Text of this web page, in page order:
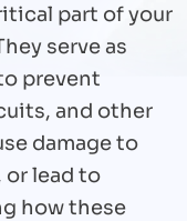
part of your
serve as
prevent
and other
damage to
or lead to
how these